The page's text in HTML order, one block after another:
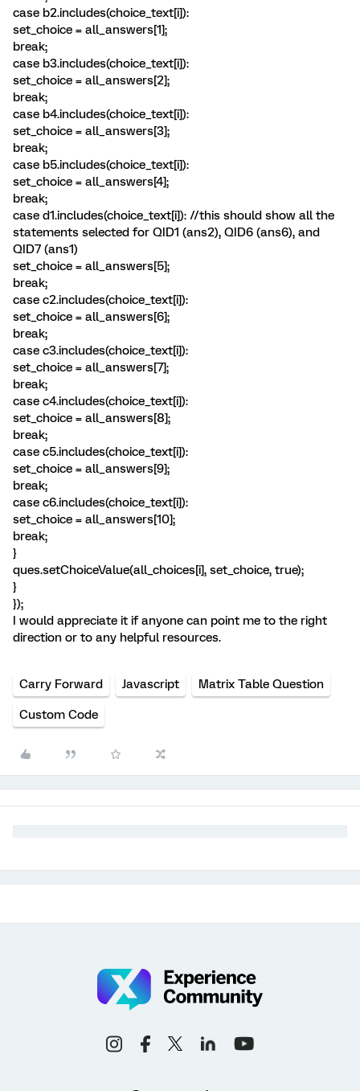
case b2.includes(choice_text[i]):
set_choice = all_answers[1];
break;
case b3.includes(choice_text[i]):
set_choice = all_answers[2];
break;
case b4.includes(choice_text[i]):
set_choice = all_answers[3];
break;
case b5.includes(choice_text[i]):
set_choice = all_answers[4];
break;
case d1.includes(choice_text[i]): //this should show all the
statements selected for QID1 (ans2), QID6 (ans6), and
QID7 (ans1)
set_choice = all_answers[5];
break;
case c2.includes(choice_text[i]):
set_choice = all_answers[6];
break;
case c3.includes(choice_text[i]):
set_choice = all_answers[7];
break;
case c4.includes(choice_text[i]):
set_choice = all_answers[8];
break;
case c5.includes(choice_text[i]):
set_choice = all_answers[9];
break;
case c6.includes(choice_text[i]):
set_choice = all_answers[10];
break;
}
ques.setChoiceValue(all_choices[i], set_choice, true);
}
});
I would appreciate it if anyone can point me to the right
direction or to any helpful resources.
Carry Forward Javascript Matrix Table Question
Custom Code